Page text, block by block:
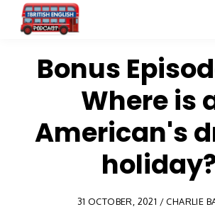
Contact
Sign in
Sign up
Bonus
Where is
American's
31 OCTOBER, 2021 / CHARLIE